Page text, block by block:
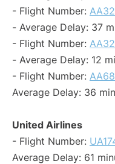
- Flight Number:
- Average Delay: 37
- Flight Number:
- Average Delay: 12
- Flight Number:
Average Delay: 36
United Airlines
- Flight Number:
Average Delay: 61